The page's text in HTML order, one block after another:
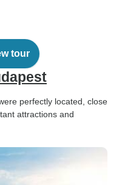
tour
perfectly located, close
attractions and